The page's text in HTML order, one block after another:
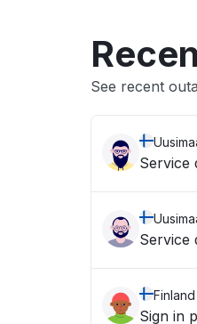
See recent
Service
Service
Finland
Sign in